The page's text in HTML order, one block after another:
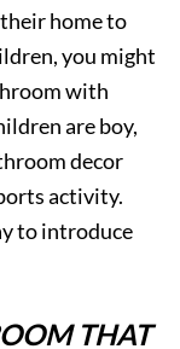
home to
you might
with
are boy,
decor
activity.
to introduce
THAT